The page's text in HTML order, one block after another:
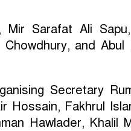
Mir Sarafat Ali
and Abul
Secretary
Hossain, Fakhrul
Hawlader, Khalil